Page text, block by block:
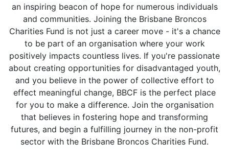
an inspiring beacon of hope for numerous individuals
and communities. Joining the Brisbane Broncos
Charities Fund is not just a career move - it's a chance
to be part of an organisation where your work
positively impacts countless lives. If you're passionate
about creating opportunities for disadvantaged youth,
and you believe in the power of collective effort to
effect meaningful change, BBCF is the perfect place
for you to make a difference. Join the organisation
that believes in fostering hope and transforming
futures, and begin a fulfilling journey in the non-profit
sector with the Brisbane Broncos Charities Fund.